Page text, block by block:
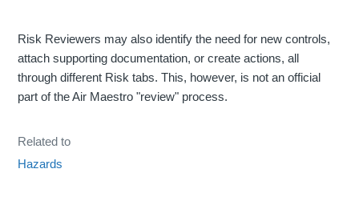
Risk Reviewers may also identify the need for new controls,
attach supporting documentation, or create actions, all
through different Risk tabs. This, however, is not an official
part of the Air Maestro "review" process.
Related to
Hazards